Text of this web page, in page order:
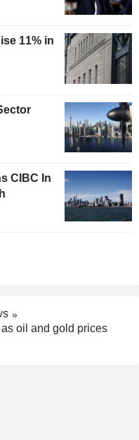
11% in
CIBC In
oil and gold prices